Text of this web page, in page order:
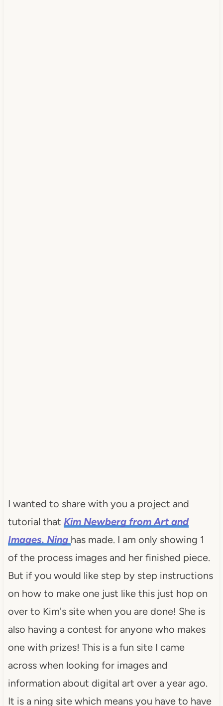
I wanted to share with you a project and
tutorial that Kim Newbergfrom Art and
Images. Ning has made. I am only showing 1
of the process images and her finished piece.
But if you would like step by step instructions
on how to make one just like this just hop on
over to Kim's site when you are done! She is
also having a contest for anyone who makes
one with prizes! This is a fun site I came
across when looking for images and
information about digital art over a year ago.
It is a ning site which means you have to have